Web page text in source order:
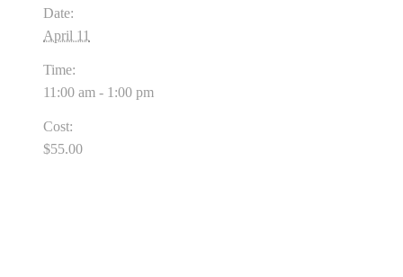
Date:
April 11
Time:
11:00 am - 1:00 pm
Cost:
$55.00